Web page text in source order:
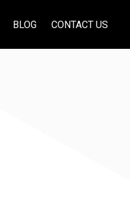
BLOG CONTACT US